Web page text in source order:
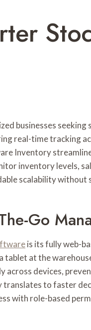
businesses seeking
real-time tracking
Inventory
inventory levels,
scalability without
Go
is its fully web-
at the
devices,
to faster
with role-based